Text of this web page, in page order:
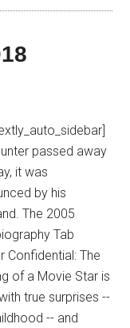
passed away
it was
by his
The 2005
Tab
Confidential: The
of a Movie Star is
true surprises --
-- and